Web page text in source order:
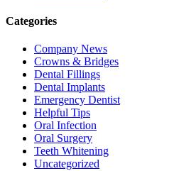
Categories
Company News
Crowns & Bridges
Dental Fillings
Dental Implants
Emergency Dentist
Helpful Tips
Oral Infection
Oral Surgery
Teeth Whitening
Uncategorized